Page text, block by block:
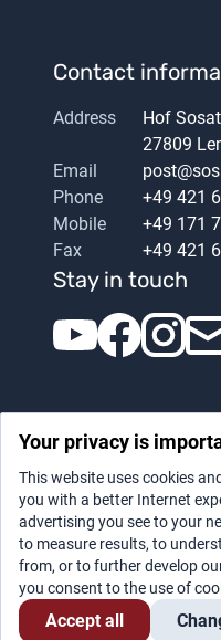
Contact
Address
Hof
27809
Email
Phone
+49 421
Mobile
+49 171
Fax
+49 421
Stay in touch
Your privacy is
This website uses cookies
you with a better Internet
advertising you see to your
to measure results, to
from, or to further develop
you consent to the use of
Accept all